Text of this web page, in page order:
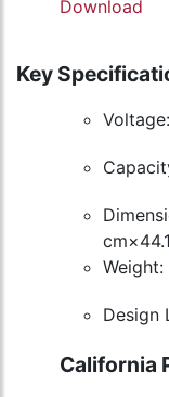
Download
Key
Design
California